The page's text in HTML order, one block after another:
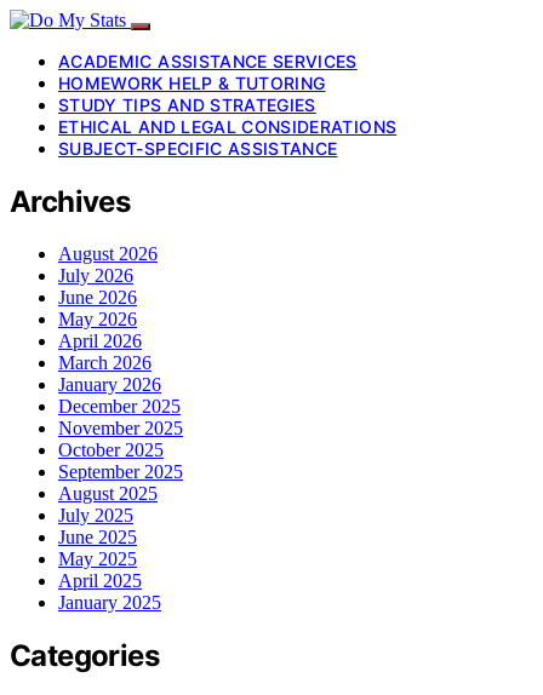
ACADEMIC ASSISTANCE SERVICES
HOMEWORK HELP & TUTORING
STUDY TIPS AND STRATEGIES
ETHICAL AND LEGAL CONSIDERATIONS
SUBJECT-SPECIFIC ASSISTANCE
Archives
August 2026
July 2026
June 2026
May 2026
April 2026
March 2026
January 2026
December 2025
November 2025
October 2025
September 2025
August 2025
July 2025
June 2025
May 2025
April 2025
January 2025
Categories